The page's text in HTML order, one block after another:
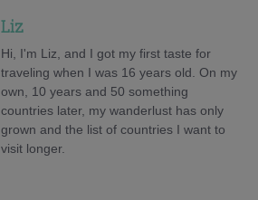
Liz
Hi, I'm Liz, and I got my first taste for
traveling when I was 16 years old. On my
own, 10 years and 50 something
countries later, my wanderlust has only
grown and the list of countries I want to
visit longer.